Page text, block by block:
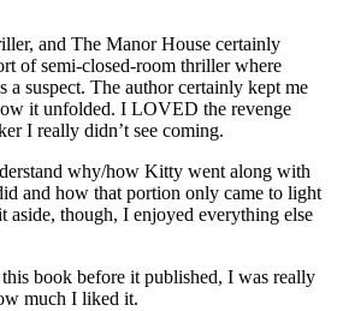
and The Manor House certainly
of semi-closed-room thriller where
a suspect. The author certainly kept me
it unfolded. I LOVED the revenge
I really didn’t see coming.
why/how Kitty went along with
and how that portion only came to light
aside, though, I enjoyed everything else
book before it published, I was really
much I liked it.